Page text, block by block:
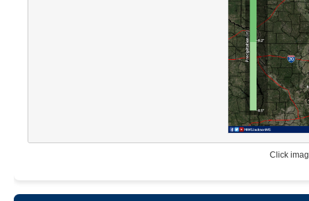
Click